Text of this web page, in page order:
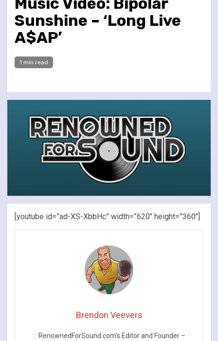
Sunshine – ‘Long Live
A$AP’
1 min read
[youtube id=”ad-XS-XbbHc” width=”620″ height=”360″]
Brendon Veevers
::: RenownedForSound.com’s Editor and Founder –